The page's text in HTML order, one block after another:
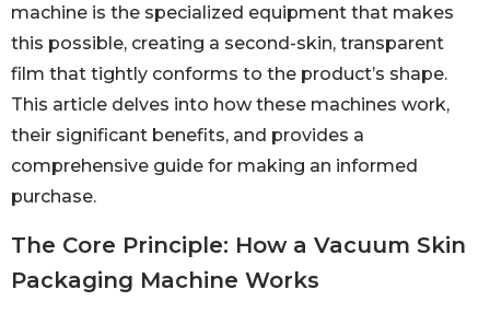
machine is the specialized equipment that makes
this possible, creating a second-skin, transparent
film that tightly conforms to the product’s shape.
This article delves into how these machines work,
their significant benefits, and provides a
comprehensive guide for making an informed
purchase.
The Core Principle: How a Vacuum Skin
Packaging Machine Works